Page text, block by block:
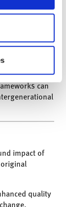
skills to drive
alongside
can
impact of
quality